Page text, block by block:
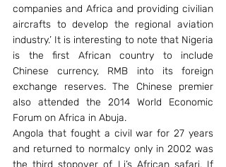
companies and Africa and providing civilian
aircrafts to develop the regional aviation
industry.’ It is interesting to note that Nigeria
is the first African country to include
Chinese currency, RMB into its foreign
exchange reserves. The Chinese premier
also attended the 2014 World Economic
Forum on Africa in Abuja.
Angola that fought a civil war for 27 years
and returned to normalcy only in 2002 was
the third stopover of Li’s African safari. If